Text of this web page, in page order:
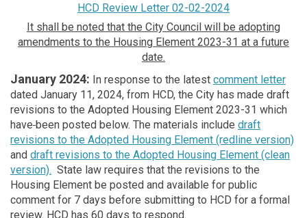
HCD Review Letter 02-02-2024
It shall be noted that the City Council will be adopting
amendments to the Housing Element 2023-31 at a future
date.
January 2024: In response to the latest comment letter
dated January 11, 2024, from HCD, the City has made draft
revisions to the Adopted Housing Element 2023-31 which
have been posted below. The materials include draft
revisions to the Adopted Housing Element (redline version)
and draft revisions to the Adopted Housing Element (clean
version). State law requires that the revisions to the
Housing Element be posted and available for public
comment for 7 days before submitting to HCD for a formal
review. HCD has 60 days to respond.